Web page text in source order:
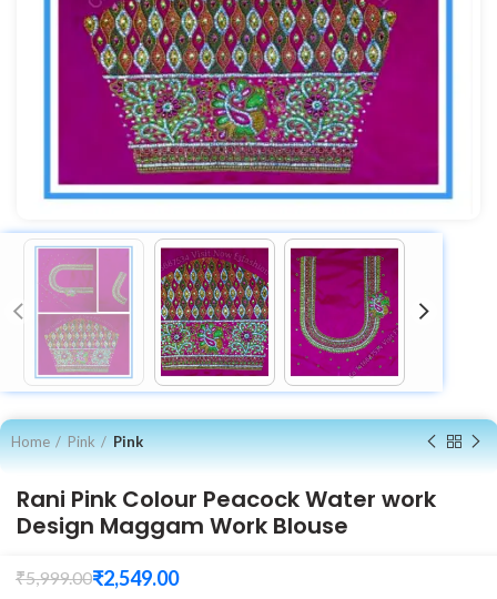
Home Pink Pink
Rani Pink Colour Peacock Water work
Design Maggam Work Blouse
₹5,999.00₹2,549.00